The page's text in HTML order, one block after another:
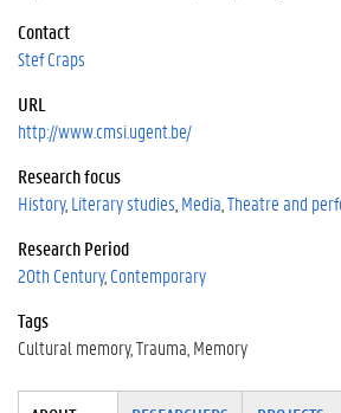
Contact
Stef Craps
URL
http://www.cmsi.ugent.be/
Research focus
History Literary studies Media Theatre and
Research Period
20th Century Contemporary
Tags
Cultural memory Trauma Memory
Tabgroup